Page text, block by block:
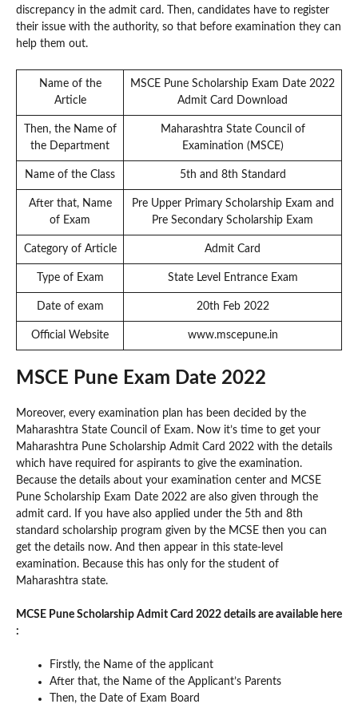
discrepancy in the admit card. Then, candidates have to register
their issue with the authority, so that before examination they can
help them out.
Name of the
Article
MSCE Pune Scholarship Exam Date 2022
Admit Card Download
Then, the Name of
the Department
Maharashtra State Council of
Examination (MSCE)
Name of the Class 5th and 8th Standard
After that, Name
of Exam
Pre Upper Primary Scholarship Exam and
Pre Secondary Scholarship Exam
Category of Article Admit Card
Type of Exam State Level Entrance Exam
Date of exam 20th Feb 2022
Official Website www.mscepune.in
MSCE Pune Exam Date 2022
Moreover, every examination plan has been decided by the
Maharashtra State Council of Exam. Now it’s time to get your
Maharashtra Pune Scholarship Admit Card 2022 with the details
which have required for aspirants to give the examination.
Because the details about your examination center and MCSE
Pune Scholarship Exam Date 2022 are also given through the
admit card. If you have also applied under the 5th and 8th
standard scholarship program given by the MCSE then you can
get the details now. And then appear in this state-level
examination. Because this has only for the student of
Maharashtra state.
MCSE Pune Scholarship Admit Card 2022 details are available here
:
Firstly, the Name of the applicant
After that, the Name of the Applicant’s Parents
Then, the Date of Exam Board